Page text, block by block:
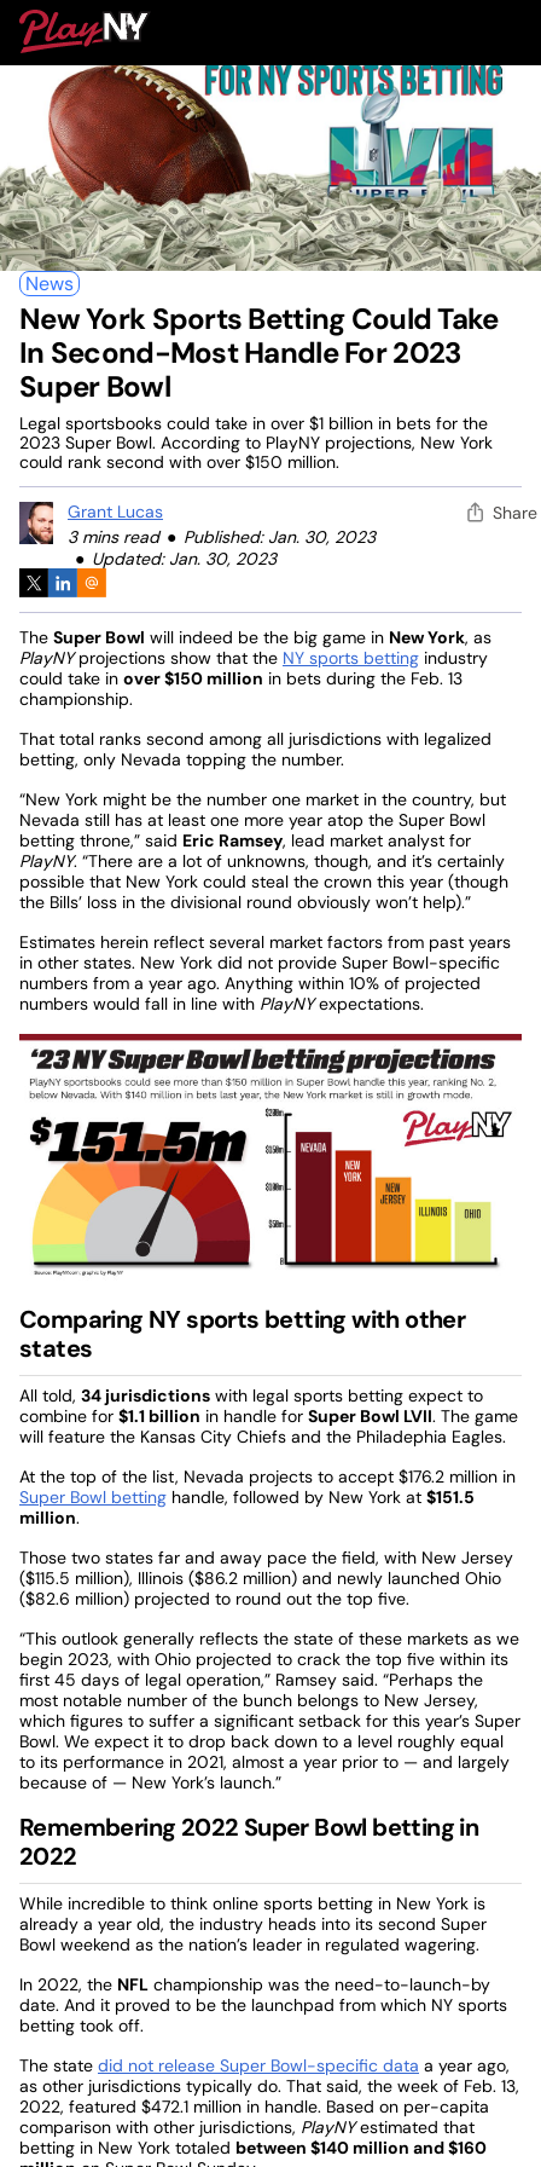
Skip
content
PlayNY
News
New York Sports Betting Could Take
In Second-Most Handle For 2023
Super Bowl
Legal sportsbooks could take in over $1 billion in bets for the
2023 Super Bowl. According to PlayNY projections, New York
could rank second with over $150 million.
Grant Lucas
3 mins read
Published: Jan. 30, 2023
Updated: Jan. 30, 2023
Share
The Super Bowl will indeed be the big game in New York, as
PlayNYprojections show that the NY sports betting industry
could take in over $150 million in bets during the Feb. 13
championship.
That total ranks second among all jurisdictions with legalized
betting, only Nevada topping the number.
“New York might be the number one market in the country, but
Nevada still has at least one more year atop the Super Bowl
betting throne,” said Eric Ramsey, lead market analyst for
PlayNY. “There are a lot of unknowns, though, and it’s certainly
possible that New York could steal the crown this year (though
the Bills’ loss in the divisional round obviously won’t help).”
Estimates herein reflect several market factors from past years
in other states. New York did not provide Super Bowl-specific
numbers from a year ago. Anything within 10% of projected
numbers would fall in line with PlayNYexpectations.
Comparing NY sports betting with other
states
All told, 34 jurisdictions with legal sports betting expect to
combine for $1.1 billion in handle for Super Bowl LVII. The game
will feature the Kansas City Chiefs and the Philadephia Eagles.
At the top of the list, Nevada projects to accept $176.2 million in
Super Bowl betting handle, followed by New York at $151.5
million.
Those two states far and away pace the field, with New Jersey
($115.5 million), Illinois ($86.2 million) and newly launched Ohio
($82.6 million) projected to round out the top five.
“This outlook generally reflects the state of these markets as we
begin 2023, with Ohio projected to crack the top five within its
first 45 days of legal operation,” Ramsey said. “Perhaps the
most notable number of the bunch belongs to New Jersey,
which figures to suffer a significant setback for this year’s Super
Bowl. We expect it to drop back down to a level roughly equal
to its performance in 2021, almost a year prior to — and largely
because of — New York’s launch.”
Remembering 2022 Super Bowl betting in
2022
While incredible to think online sports betting in New York is
already a year old, the industry heads into its second Super
Bowl weekend as the nation’s leader in regulated wagering.
In 2022, the NFL championship was the need-to-launch-by
date. And it proved to be the launchpad from which NY sports
betting took off.
The state did not release Super Bowl-specific data a year ago,
as other jurisdictions typically do. That said, the week of Feb. 13,
2022, featured $472.1 million in handle. Based on per-capita
comparison with other jurisdictions, PlayNYestimated that
betting in New York totaled between $140 million and $160